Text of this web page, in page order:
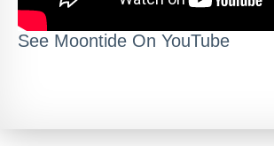
See Moontide On YouTube